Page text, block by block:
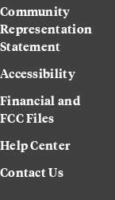
Community
Representation
Statement
Accessibility
Financial and
FCC Files
Help Center
Contact Us